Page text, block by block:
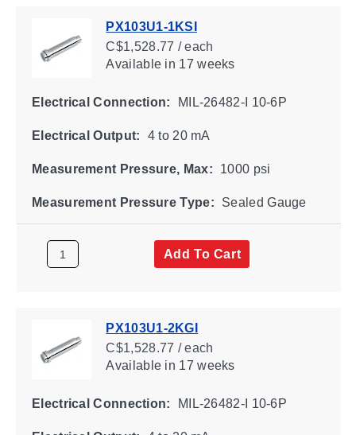
PX103U1-1KSI
C$1,528.77 / each
Availablein 17 weeks
Electrical Connection: MIL-26482-I 10-6P
Electrical Output: 4 to 20 mA
Measurement Pressure, Max: 1000 psi
Measurement Pressure Type: Sealed Gauge
Add To Cart
PX103U1-2KGI
C$1,528.77 / each
Availablein 17 weeks
Electrical Connection: MIL-26482-I 10-6P